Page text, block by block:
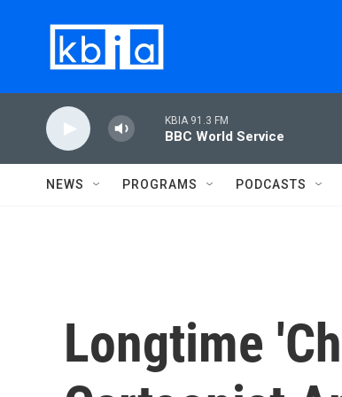
KBIA 91.3 FM
BBC World Service
NEWS PROGRAMS PODCASTS
Longtime